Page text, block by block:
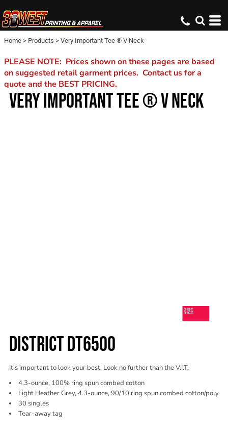
Home > Products > Very Important Tee ® V Neck
PLEASE NOTE: Prices shown on these pages are based
on suggested retail garment prices. Contact us for a
quote and the BEST PRICING.
VERY IMPORTANT TEE ® V NECK
DISTRICT DT6500
It’s important to look your best. Look no further than the V.I.T.
4.3-ounce, 100% ring spun combed cotton
Light Heather Grey, 4.3-ounce, 90/10 ring spun combed cotton/poly
30 singles
Tear-away tag